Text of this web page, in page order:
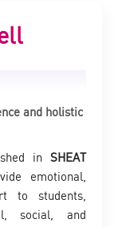
and holistic
inSHEAT
emotional,
to students,
social, and